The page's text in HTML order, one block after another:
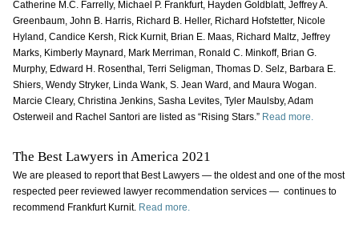
Catherine M.C. Farrelly, Michael P. Frankfurt, Hayden Goldblatt, Jeffrey A.
Greenbaum, John B. Harris, Richard B. Heller, Richard Hofstetter, Nicole
Hyland, Candice Kersh, Rick Kurnit, Brian E. Maas, Richard Maltz, Jeffrey
Marks, Kimberly Maynard, Mark Merriman, Ronald C. Minkoff, Brian G.
Murphy, Edward H. Rosenthal, Terri Seligman, Thomas D. Selz, Barbara E.
Shiers, Wendy Stryker, Linda Wank, S. Jean Ward, and Maura Wogan.
Marcie Cleary, Christina Jenkins, Sasha Levites, Tyler Maulsby, Adam
Osterweil and Rachel Santori are listed as “Rising Stars.” Read more.
The Best Lawyers in America 2021
We are pleased to report that Best Lawyers — the oldest and one of the most
respected peer reviewed lawyer recommendation services — continues to
recommend Frankfurt Kurnit. Read more.